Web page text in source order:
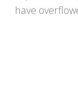
have